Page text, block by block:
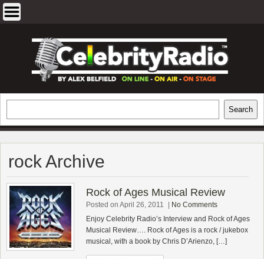
EXCLUSIVE CELEBRITY INTERVIEWS
AND TRAVEL & THEATRE REVIEWS
Search
rock Archive
Rock of Ages Musical Review
Posted on April 26, 2011
No Comments
Enjoy Celebrity Radio’s Interview and Rock of Ages
Musical Review…. Rock of Ages is a rock / jukebox
musical, with a book by Chris D’Arienzo, […]